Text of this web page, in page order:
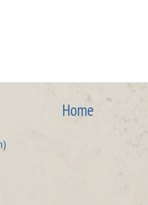
Home